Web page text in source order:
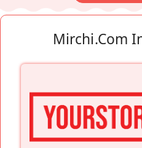
Mirchi.com